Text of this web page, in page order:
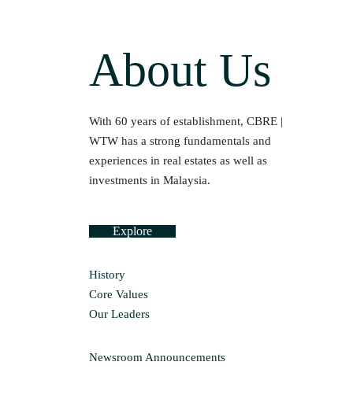
About Us
With 60 years of establishment, CBRE |
WTW has a strong fundamentals and
experiences in real estates as well as
investments in Malaysia.
Explore
History
Core Values
Our Leaders
Newsroom Announcements